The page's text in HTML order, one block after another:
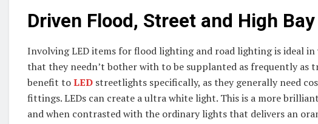
Driven Flood, Street and High
Involving LED items for flood lighting and road lighting is ideal
that they needn’t bother with to be supplanted as frequently as
benefit toLED streetlights specifically, as they generally need
fittings. LEDs can create a ultra white light. This is a more
and when contrasted with the ordinary lights that delivers an